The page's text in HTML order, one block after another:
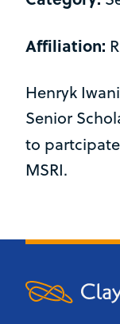
Affiliation:
Henryk
Senior
to
MSRI.